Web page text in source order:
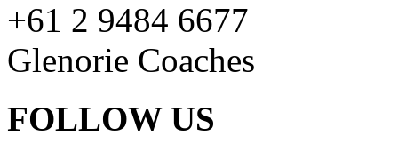
+61 2 9484 6677
Glenorie Coaches
FOLLOW US